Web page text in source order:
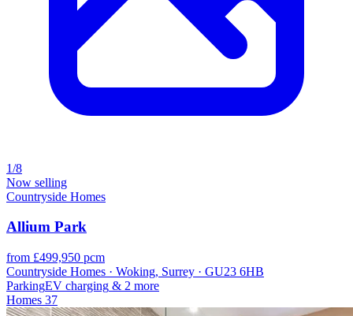
1/8
Now selling
Countryside Homes
Allium Park
from £499,950 pcm
Countryside Homes · Woking, Surrey · GU23 6HB
ParkingEV charging & 2 more
Homes 37